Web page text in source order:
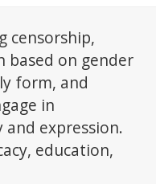
censorship,
based on gender
form, and
in
and expression.
education,